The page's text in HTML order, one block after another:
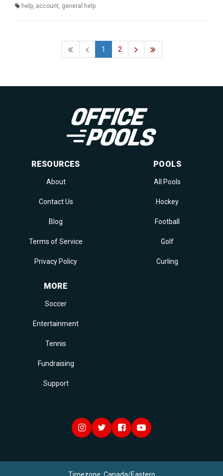
help, account, general help
1 2
RESOURCES
About
Contact Us
Blog
Terms of Service
Privacy Policy
POOLS
All Pools
Hockey
Football
Golf
Curling
MORE
Soccer
Entertainment
Tennis
Fundraising
Support